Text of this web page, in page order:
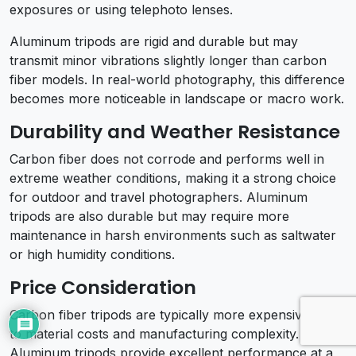
exposures or using telephoto lenses.
Aluminum tripods are rigid and durable but may
transmit minor vibrations slightly longer than carbon
fiber models. In real-world photography, this difference
becomes more noticeable in landscape or macro work.
Durability and Weather Resistance
Carbon fiber does not corrode and performs well in
extreme weather conditions, making it a strong choice
for outdoor and travel photographers. Aluminum
tripods are also durable but may require more
maintenance in harsh environments such as saltwater
or high humidity conditions.
Price Consideration
Carbon fiber tripods are typically more expensive due
to material costs and manufacturing complexity.
Aluminum tripods provide excellent performance at a